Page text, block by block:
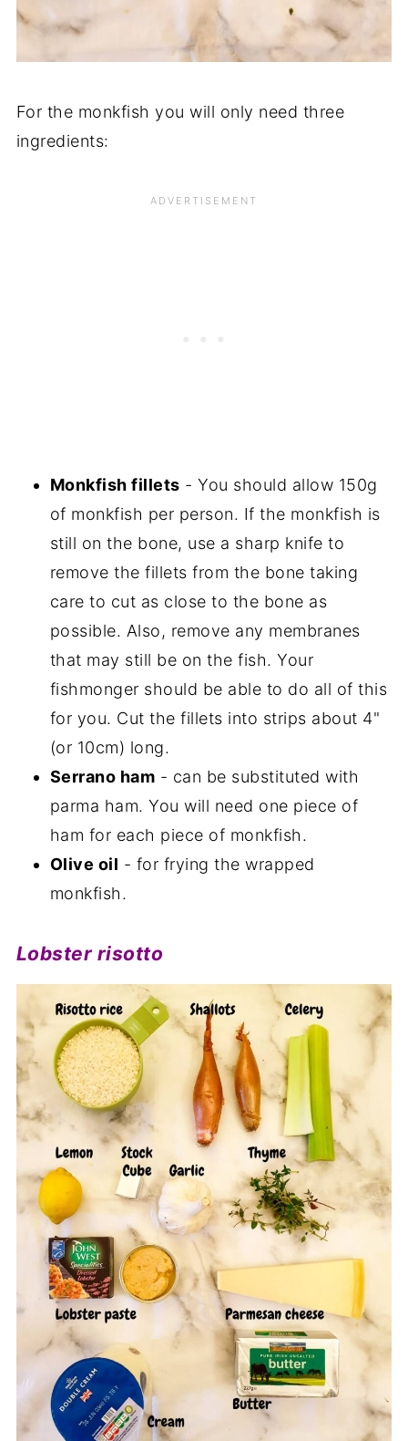
For the monkfish you will only need three
ingredients:
Monkfish fillets - You should allow 150g
of monkfish per person. If the monkfish is
still on the bone, use a sharp knife to
remove the fillets from the bone taking
care to cut as close to the bone as
possible. Also, remove any membranes
that may still be on the fish. Your
fishmonger should be able to do all of this
for you. Cut the fillets into strips about 4"
(or 10cm) long.
Serrano ham - can be substituted with
parma ham. You will need one piece of
ham for each piece of monkfish.
Olive oil - for frying the wrapped
monkfish.
Lobster risotto